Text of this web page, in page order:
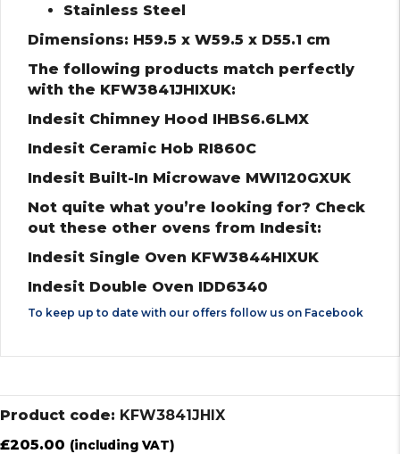
Stainless Steel
Dimensions: H59.5 x W59.5 x D55.1 cm
The following products match perfectly
with the KFW3841JHIXUK:
Indesit Chimney Hood IHBS6.6LMX
Indesit Ceramic Hob RI860C
Indesit Built-In Microwave MWI120GXUK
Not quite what you’re looking for? Check
out these other ovens from Indesit:
Indesit Single Oven KFW3844HIXUK
Indesit Double Oven IDD6340
To keep up to date with our offers follow us on Facebook
Product code: KFW3841JHIX
£205.00 (including VAT)